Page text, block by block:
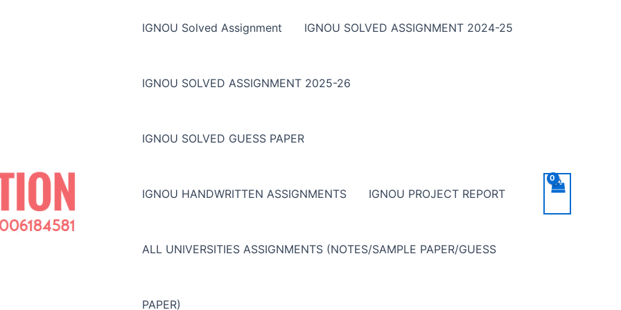
IGNOU Solved Assignment IGNOU SOLVED ASSIGNMENT 2024-25
IGNOU SOLVED ASSIGNMENT 2025-26
IGNOU SOLVED GUESS PAPER
IGNOU HANDWRITTEN ASSIGNMENTS IGNOU PROJECT REPORT
ALL UNIVERSITIES ASSIGNMENTS (NOTES/SAMPLE PAPER/GUESS
PAPER)